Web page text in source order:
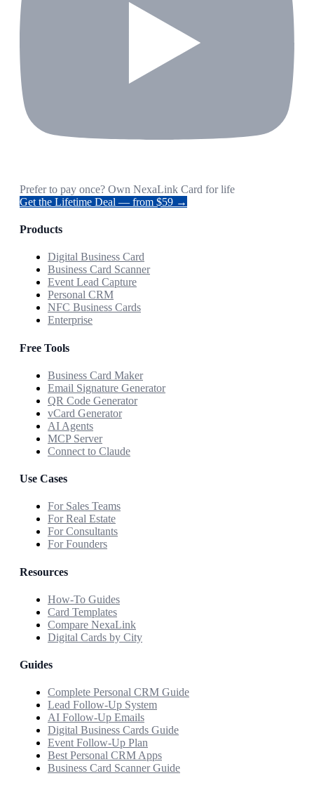
Prefer to pay once? Own NexaLink Card for life
Get the Lifetime Deal — from $59 →
Products
Digital Business Card
Business Card Scanner
Event Lead Capture
Personal CRM
NFC Business Cards
Enterprise
Free Tools
Business Card Maker
Email Signature Generator
QR Code Generator
vCard Generator
AI Agents
MCP Server
Connect to Claude
Use Cases
For Sales Teams
For Real Estate
For Consultants
For Founders
Resources
How-To Guides
Card Templates
Compare NexaLink
Digital Cards by City
Guides
Complete Personal CRM Guide
Lead Follow-Up System
AI Follow-Up Emails
Digital Business Cards Guide
Event Follow-Up Plan
Best Personal CRM Apps
Business Card Scanner Guide